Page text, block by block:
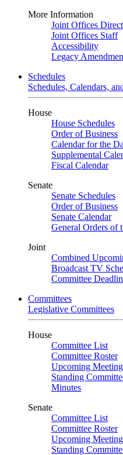
More Information
Joint Offices
Joint Offices Staff
Accessibility
Legacy
Schedules
Schedules, Calendars,
House
House Schedules
Order of Business
Calendar for the
Supplemental
Fiscal Calendar
Senate
Senate Schedules
Order of Business
Senate Calendar
General Orders of
Joint
Combined
Broadcast TV
Committee
Committees
Legislative Committees
House
Committee List
Committee Roster
Upcoming
Standing
Minutes
Senate
Committee List
Committee Roster
Upcoming
Standing